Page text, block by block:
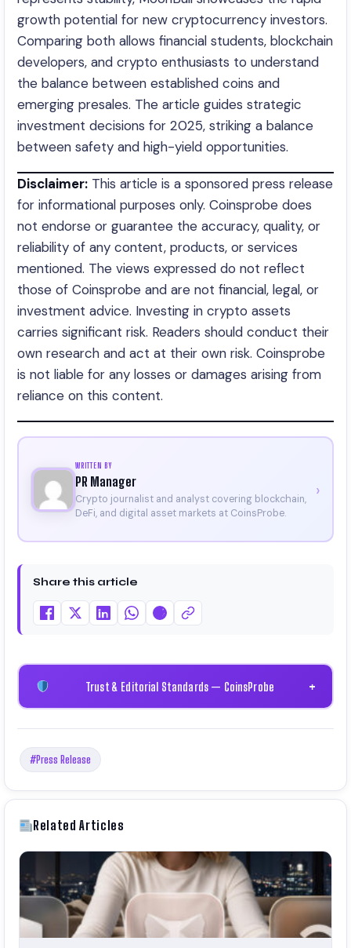
growth potential for new cryptocurrency investors.
Comparing both allows financial students, blockchain
developers, and crypto enthusiasts to understand
the balance between established coins and
emerging presales. The article guides strategic
investment decisions for 2025, striking a balance
between safety and high-yield opportunities.
Disclaimer: This article is a sponsored press release
for informational purposes only. Coinsprobe does
not endorse or guarantee the accuracy, quality, or
reliability of any content, products, or services
mentioned. The views expressed do not reflect
those of Coinsprobe and are not financial, legal, or
investment advice. Investing in crypto assets
carries significant risk. Readers should conduct their
own research and act at their own risk. Coinsprobe
is not liable for any losses or damages arising from
reliance on this content.
WRITTEN BY
PR Manager
Crypto journalist and analyst covering blockchain,
DeFi, and digital asset markets at CoinsProbe.
›
Share this article
Trust & Editorial Standards — CoinsProbe +
#Press Release
Related Articles